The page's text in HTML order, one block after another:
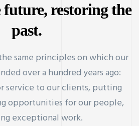
restoring the
past.
same principles on which our
over a hundred years ago:
service to our clients, putting
opportunities for our people,
exceptional work.